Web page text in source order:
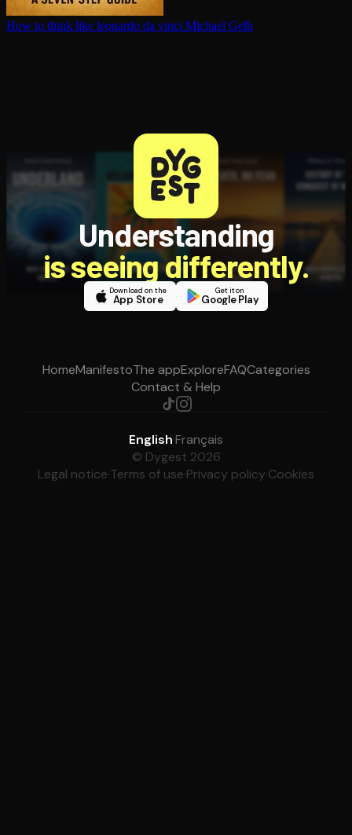
How to think like leonardo da vinci Michael Gelb
Understanding
is seeing differently.
Download on the
App Store
Get it on
Google Play
HomeManifestoThe appExploreFAQCategories
Contact & Help
English·Français
© Dygest 2026
Legal notice·Terms of use·Privacy policy·Cookies